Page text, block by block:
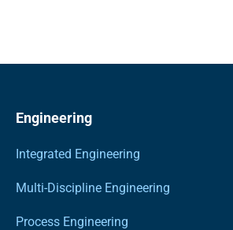
Engineering
Integrated Engineering
Multi-Discipline Engineering
Process Engineering